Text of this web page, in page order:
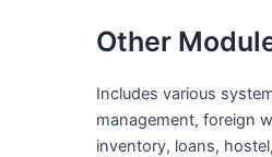
Other
Includes various
management, foreign
inventory, loans,